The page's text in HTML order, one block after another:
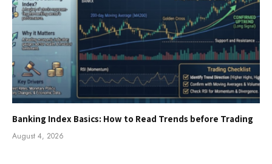
Banking Index Basics: How to Read Trends before Trading
August 4, 2026